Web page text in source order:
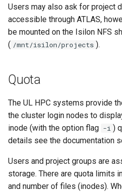
Users may also ask for project
accessible through ATLAS,
be mounted on the Isilon NFS
( /mnt/isilon/projects ).
Quota
The UL HPC systems provide
the cluster login nodes to
inode (with the option flag -i )
details see the documentation
Users and project groups are
storage. There are quota limits
and number of files (inodes).